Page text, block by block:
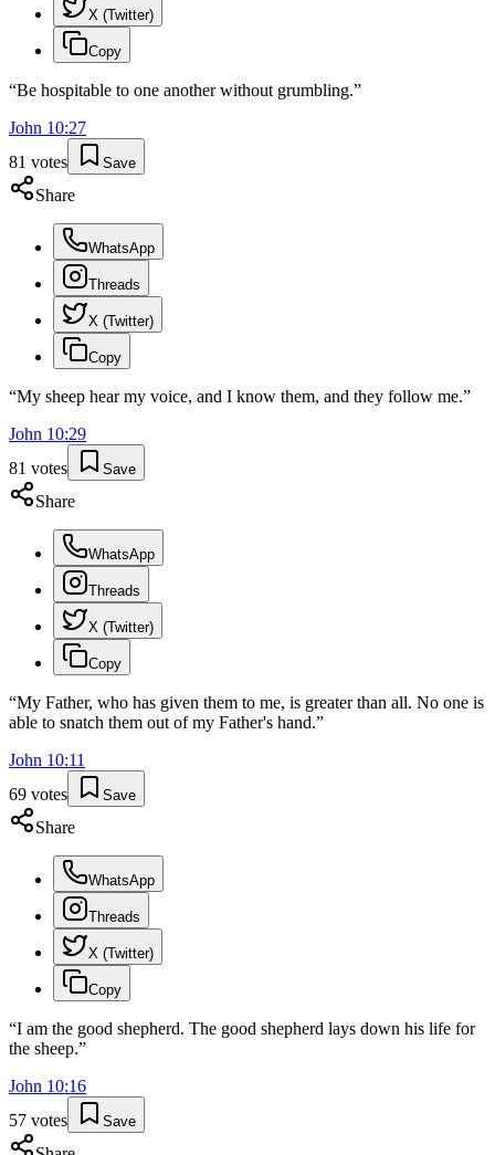
X (Twitter)
Copy
“Be hospitable to one another without grumbling.”
John 10:27
81 votes Save
Share
WhatsApp
Threads
X (Twitter)
Copy
“My sheep hear my voice, and I know them, and they follow me.”
John 10:29
81 votes Save
Share
WhatsApp
Threads
X (Twitter)
Copy
“My Father, who has given them to me, is greater than all. No one is
able to snatch them out of my Father's hand.”
John 10:11
69 votes Save
Share
WhatsApp
Threads
X (Twitter)
Copy
“I am the good shepherd. The good shepherd lays down his life for
the sheep.”
John 10:16
57 votes Save